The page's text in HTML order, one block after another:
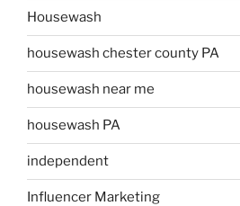
Housewash
housewash chester county PA
housewash near me
housewash PA
independent
Influencer Marketing